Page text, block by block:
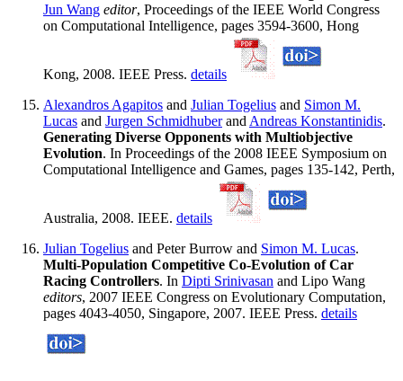
Jun Wang editor, Proceedings of the IEEE World Congress
on Computational Intelligence, pages 3594-3600, Hong
Kong, 2008. IEEE Press. details
Alexandros Agapitos and Julian Togelius and Simon M.
Lucas and Jurgen Schmidhuberand Andreas Konstantinidis.
Generating Diverse Opponents with Multiobjective
Evolution. In Proceedings of the 2008 IEEE Symposium on
Computational Intelligence and Games, pages 135-142, Perth,
Australia, 2008. IEEE. details
Julian Togelius and Peter Burrow and Simon M. Lucas.
Multi-Population Competitive Co-Evolution of Car
Racing Controllers. In Dipti Srinivasan and Lipo Wang
editors, 2007 IEEE Congress on Evolutionary Computation,
pages 4043-4050, Singapore, 2007. IEEE Press. details